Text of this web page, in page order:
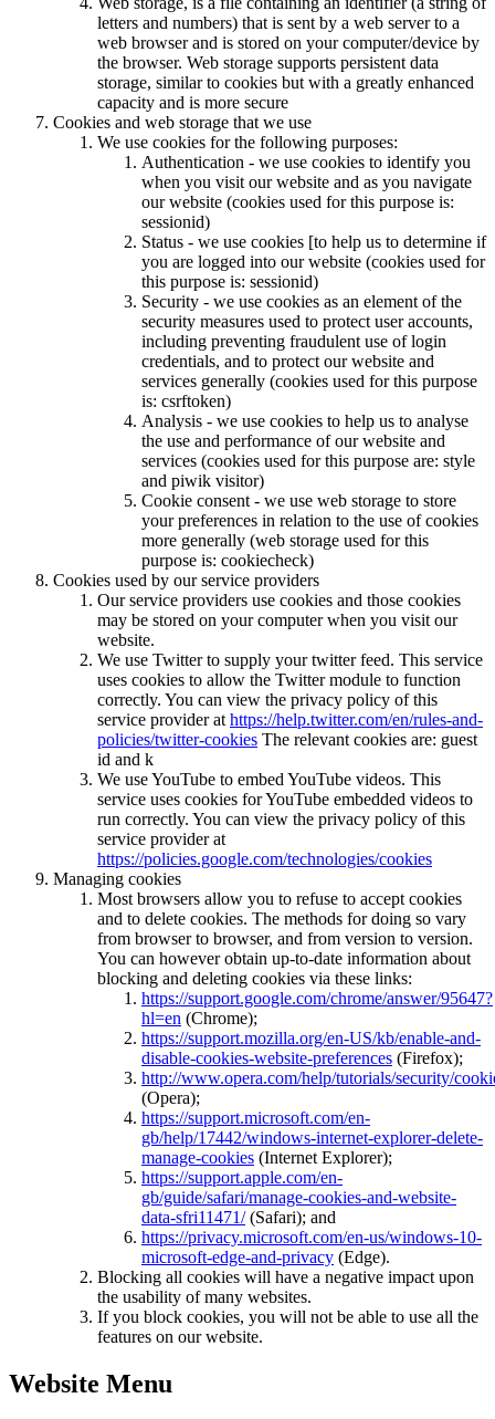
letters and numbers) that is sent by a web server to a
web browser and is stored on your computer/device by
the browser. Web storage supports persistent data
storage, similar to cookies but with a greatly enhanced
capacity and is more secure
Cookies and web storage that we use
We use cookies for the following purposes:
Authentication - we use cookies to identify you
when you visit our website and as you navigate
our website (cookies used for this purpose is:
sessionid)
Status - we use cookies [to help us to determine if
you are logged into our website (cookies used for
this purpose is: sessionid)
Security - we use cookies as an element of the
security measures used to protect user accounts,
including preventing fraudulent use of login
credentials, and to protect our website and
services generally (cookies used for this purpose
is: csrftoken)
Analysis - we use cookies to help us to analyse
the use and performance of our website and
services (cookies used for this purpose are: style
and piwik visitor)
Cookie consent - we use web storage to store
your preferences in relation to the use of cookies
more generally (web storage used for this
purpose is: cookiecheck)
Cookies used by our service providers
Our service providers use cookies and those cookies
may be stored on your computer when you visit our
website.
We use Twitter to supply your twitter feed. This service
uses cookies to allow the Twitter module to function
correctly. You can view the privacy policy of this
service provider at https://help.twitter.com/en/rules-and-
policies/twitter-cookies The relevant cookies are: guest
id and k
We use YouTube to embed YouTube videos. This
service uses cookies for YouTube embedded videos to
run correctly. You can view the privacy policy of this
service provider at
https://policies.google.com/technologies/cookies
Managing cookies
Most browsers allow you to refuse to accept cookies
and to delete cookies. The methods for doing so vary
from browser to browser, and from version to version.
You can however obtain up-to-date information about
blocking and deleting cookies via these links:
https://support.google.com/chrome/answer/95647?
hl=en (Chrome);
https://support.mozilla.org/en-US/kb/enable-and-
disable-cookies-website-preferences (Firefox);
http://www.opera.com/help/tutorials/security/
(Opera);
https://support.microsoft.com/en-
gb/help/17442/windows-internet-explorer-delete-
manage-cookies (Internet Explorer);
https://support.apple.com/en-
gb/guide/safari/manage-cookies-and-website-
data-sfri11471/(Safari); and
https://privacy.microsoft.com/en-us/windows-10-
microsoft-edge-and-privacy (Edge).
Blocking all cookies will have a negative impact upon
the usability of many websites.
If you block cookies, you will not be able to use all the
features on our website.
Website Menu